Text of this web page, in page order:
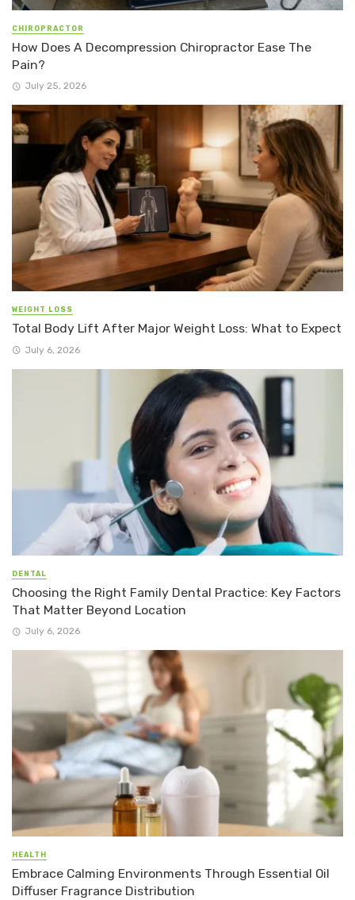
CHIROPRACTOR
How Does A Decompression Chiropractor Ease The
Pain?
July 25, 2026
WEIGHT LOSS
Total Body Lift After Major Weight Loss: What to Expect
July 6, 2026
DENTAL
Choosing the Right Family Dental Practice: Key Factors
That Matter Beyond Location
July 6, 2026
HEALTH
Embrace Calming Environments Through Essential Oil
Diffuser Fragrance Distribution